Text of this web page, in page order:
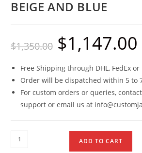
BEIGE AND BLUE
$1,350.00 $1,147.00
Free Shipping through DHL, FedEx or
Order will be dispatched within 5 to
For custom orders or queries,
support or email us at
ADD TO CART